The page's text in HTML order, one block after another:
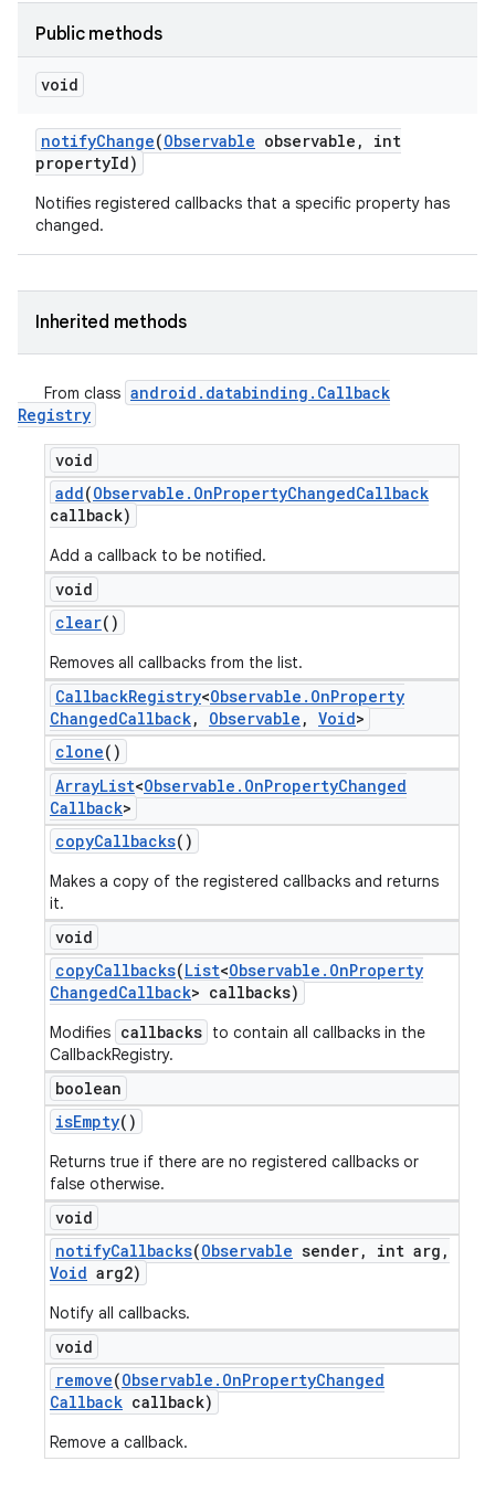
Public methods
void
notifyChange(Observable observable ,
int
propertyId)
Notifies registered callbacks that a specific property has
changed.
Inherited methods
From class android . databinding . Callback
Registry
void
add(Observable . OnPropertyChangedCallback
callback)
Add a callback to be notified.
void
clear()
Removes all callbacks from the list.
CallbackRegistry<Observable . OnProperty
ChangedCallback, Observable , Void>
clone()
ArrayList<Observable . OnPropertyChanged
Callback>
copyCallbacks()
Makes a copy of the registered callbacks and returns
it.
void
copyCallbacks(List<Observable . OnProperty
ChangedCallback> callbacks)
Modifies callbacks to contain all callbacks in the
CallbackRegistry.
boolean
isEmpty()
Returns true if there are no registered callbacks or
false otherwise.
void
notifyCallbacks(Observable sender, int arg ,
Void arg2)
Notify all callbacks.
void
remove(Observable . OnPropertyChanged
Callback callback)
Remove a callback.